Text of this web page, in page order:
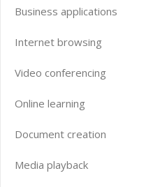
Business applications
Internet browsing
Video conferencing
Online learning
Document creation
Media playback